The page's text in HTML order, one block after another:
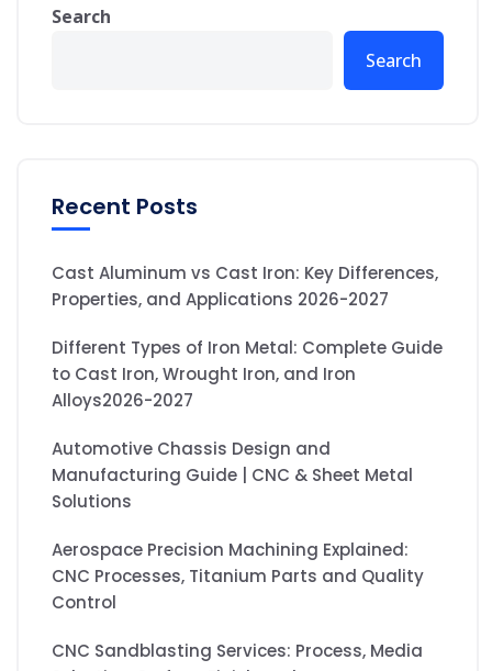
Search
Search
Recent Posts
Cast Aluminum vs Cast Iron: Key Differences,
Properties, and Applications 2026-2027
Different Types of Iron Metal: Complete Guide
to Cast Iron, Wrought Iron, and Iron
Alloys2026-2027
Automotive Chassis Design and
Manufacturing Guide | CNC & Sheet Metal
Solutions
Aerospace Precision Machining Explained:
CNC Processes, Titanium Parts and Quality
Control
CNC Sandblasting Services: Process, Media